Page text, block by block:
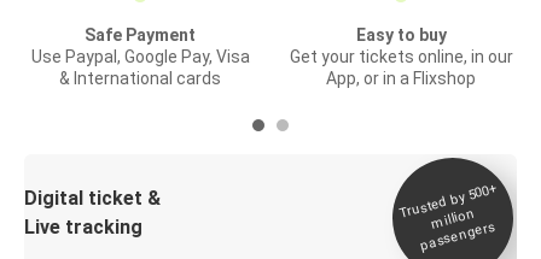
Safe Payment
Use Paypal, Google Pay, Visa
& International cards
Easy to buy
Get your tickets online, in our
App, or in a Flixshop
Digital ticket &
Live tracking
Trusted by 500+
million
passengers